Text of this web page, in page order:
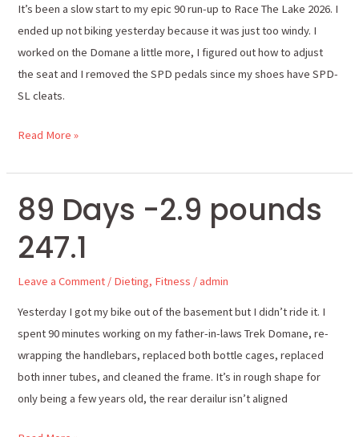
It’s been a slow start to my epic 90 run-up to Race The Lake 2026. I
ended up not biking yesterday because it was just too windy. I
worked on the Domane a little more, I figured out how to adjust
the seat and I removed the SPD pedals since my shoes have SPD-
SL cleats.
Read More »
89 Days -2.9 pounds
247.1
Leave a Comment / Dieting, Fitness /admin
Yesterday I got my bike out of the basement but I didn’t ride it. I
spent 90 minutes working on my father-in-laws Trek Domane, re-
wrapping the handlebars, replaced both bottle cages, replaced
both inner tubes, and cleaned the frame. It’s in rough shape for
only being a few years old, the rear derailur isn’t aligned
89
Days
-2.9
247.1